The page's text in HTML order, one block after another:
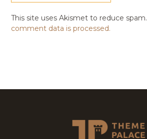
This site uses Akismet to reduce spam.
comment data is processed.